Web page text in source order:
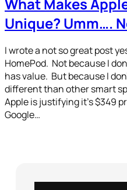
Unique? Umm….
I wrote a not so great post
HomePod. Not because I
has value. But because I
different than other smart
Apple is justifying it’s $349
Google…